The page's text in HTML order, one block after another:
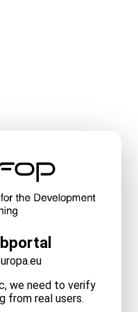
we need to verify
from real users.